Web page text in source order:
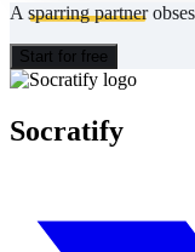
A sparring partner
Start for free
Socratify